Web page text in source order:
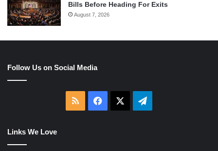
Bills Before Heading For Exits
August 7, 2026
Follow Us on Social Media
RSS Facebook Telegram
Links We Love